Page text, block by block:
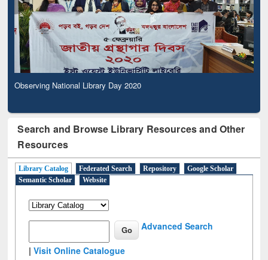
Observing National Library Day 2020
Search and Browse Library Resources and Other
Resources
Library Catalog Federated Search Repository
Google Scholar
Semantic Scholar
Website
Advanced Search
|Visit Online Catalogue